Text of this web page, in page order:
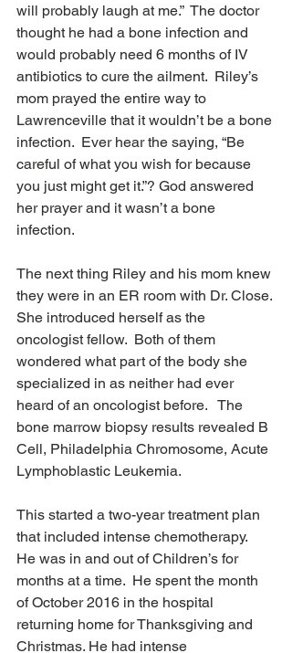
will probably laugh at me.”  The doctor
thought he had a bone infection and
would probably need 6 months of IV
antibiotics to cure the ailment.  Riley’s
mom prayed the entire way to
Lawrenceville that it wouldn’t be a bone
infection.  Ever hear the saying, “Be
careful of what you wish for because
you just might get it.”? God answered
her prayer and it wasn’t a bone
infection.
The next thing Riley and his mom knew
they were in an ER room with Dr. Close.
She introduced herself as the
oncologist fellow.  Both of them
wondered what part of the body she
specialized in as neither had ever
heard of an oncologist before.   The
bone marrow biopsy results revealed B
Cell, Philadelphia Chromosome, Acute
Lymphoblastic Leukemia.
This started a two-year treatment plan
that included intense chemotherapy.
He was in and out of Children’s for
months at a time.  He spent the month
of October 2016 in the hospital
returning home for Thanksgiving and
Christmas. He had intense